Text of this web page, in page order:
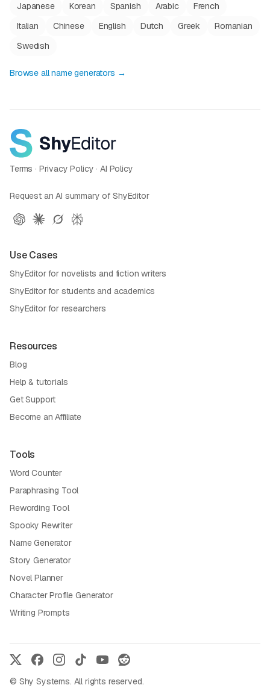
Japanese Korean Spanish Arabic
French
Italian
Chinese English Dutch Greek
Romanian
Swedish
Browse all name generators →
Terms · Privacy Policy ·AI Policy
Request an AI summary of ShyEditor
Use Cases
ShyEditor for novelists and fiction writers
ShyEditor for students and academics
ShyEditor for researchers
Resources
Blog
Help & tutorials
Get Support
Become an Affiliate
Tools
Word Counter
Paraphrasing Tool
Rewording Tool
Spooky Rewriter
Name Generator
Story Generator
Novel Planner
Character Profile Generator
Writing Prompts
© Shy Systems. All rights reserved.